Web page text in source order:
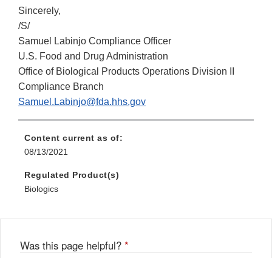
Sincerely,
/S/
Samuel Labinjo Compliance Officer
U.S. Food and Drug Administration
Office of Biological Products Operations Division II
Compliance Branch
Samuel.Labinjo@fda.hhs.gov
Content current as of:
08/13/2021
Regulated Product(s)
Biologics
Was this page helpful? *